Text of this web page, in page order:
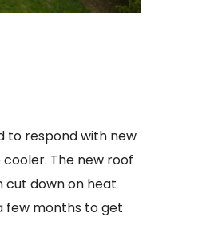
to respond with new
The new roof
cut down on heat
few months to get